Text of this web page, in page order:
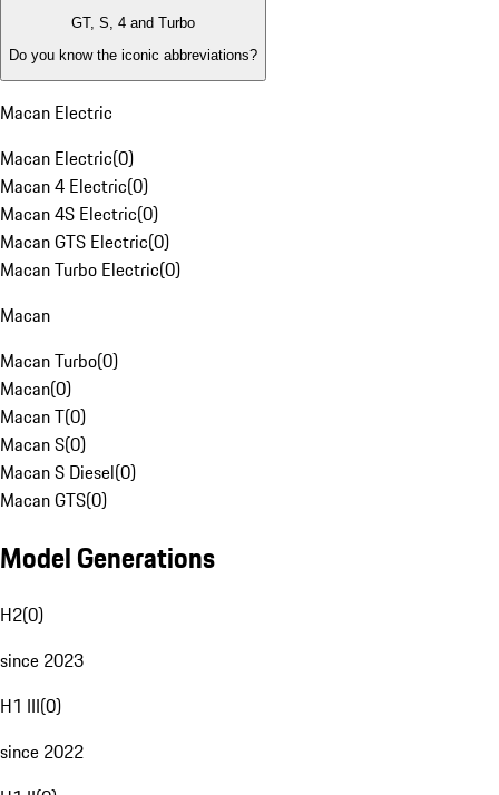
GT, S, 4 and Turbo
Do you know the iconic abbreviations?
Macan Electric
Macan Electric(0)
Macan 4 Electric(0)
Macan 4S Electric(0)
Macan GTS Electric(0)
Macan Turbo Electric(0)
Macan
Macan Turbo(0)
Macan(0)
Macan T(0)
Macan S(0)
Macan S Diesel(0)
Macan GTS(0)
Model Generations
H2(0)
since 2023
H1 III(0)
since 2022